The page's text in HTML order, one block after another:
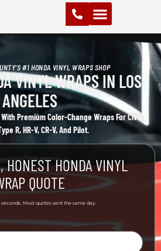
#1 HONDA VINYL WRAPS SHOP
VINYL WRAPS IN LOS
ANGELES
Premium Color-Change Wraps For Civic,
R, HR-V, CR-V, And Pilot.
HONEST HONDA VINYL
QUOTE
Most quotes sent the same day.